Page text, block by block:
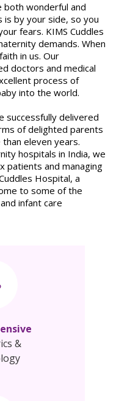
both wonderful and
is by your side, so you
fears. KIMS Cuddles
demands. When
in us. Our
doctors and medical
process of
into the world.
successfully delivered
of delighted parents
eleven years.
hospitals in India, we
patients and managing
Hospital, a
to some of the
infant care
&